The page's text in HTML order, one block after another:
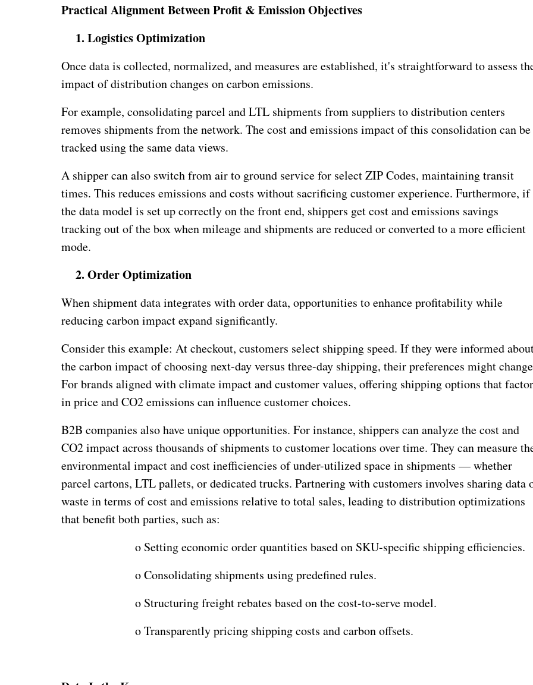
Practical Alignment Between Profit & Emission Objectives
1. Logistics Optimization
Once data is collected, normalized, and measures are established, it's straightforward to assess
impact of distribution changes on carbon emissions.
For example, consolidating parcel and LTL shipments from suppliers to distribution centers
removes shipments from the network. The cost and emissions impact of this consolidation can be
tracked using the same data views.
A shipper can also switch from air to ground service for select ZIP Codes, maintaining transit
times. This reduces emissions and costs without sacrificing customer experience. Furthermore, if
the data model is set up correctly on the front end, shippers get cost and emissions savings
tracking out of the box when mileage and shipments are reduced or converted to a more efficient
mode.
2. Order Optimization
When shipment data integrates with order data, opportunities to enhance profitability while
reducing carbon impact expand significantly.
Consider this example: At checkout, customers select shipping speed. If they were informed
the carbon impact of choosing next-day versus three-day shipping, their preferences might
For brands aligned with climate impact and customer values, offering shipping options that
in price and CO2 emissions can influence customer choices.
B2B companies also have unique opportunities. For instance, shippers can analyze the cost and
CO2 impact across thousands of shipments to customer locations over time. They can measure
environmental impact and cost inefficiencies of under-utilized space in shipments — whether
parcel cartons, LTL pallets, or dedicated trucks. Partnering with customers involves sharing data
waste in terms of cost and emissions relative to total sales, leading to distribution optimizations
that benefit both parties, such as:
o Setting economic order quantities based on SKU-specific shipping efficiencies.
o Consolidating shipments using predefined rules.
o Structuring freight rebates based on the cost-to-serve model.
o Transparently pricing shipping costs and carbon offsets.